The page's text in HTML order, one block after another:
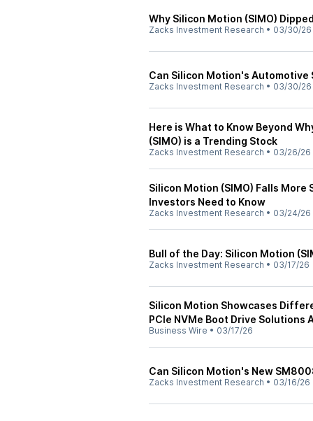
Why Silicon Motion (SIMO)
Zacks Investment Research • 03/30/26
Can Silicon Motion's
Zacks Investment Research • 03/30/26
Here is What to Know Beyond
(SIMO) is a Trending Stock
Zacks Investment Research • 03/26/26
Silicon Motion (SIMO) Falls
Investors Need to Know
Zacks Investment Research • 03/24/26
Bull of the Day: Silicon Motion
Zacks Investment Research • 03/17/26
Silicon Motion Showcases
PCIe NVMe Boot Drive Solutions
Business Wire • 03/17/26
Can Silicon Motion's New
Zacks Investment Research • 03/16/26